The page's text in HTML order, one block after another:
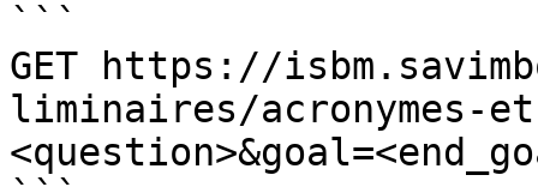
```
GET https://
liminaires/acronymes-